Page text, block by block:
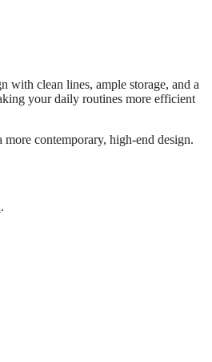
with clean lines, ample storage, and a
your daily routines more efficient
contemporary, high-end design.
.